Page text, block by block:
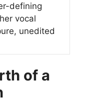
defining
vocal
unedited
of a